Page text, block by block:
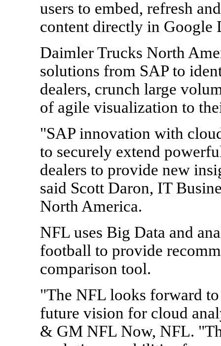
users to embed, refresh
content directly in Google
Daimler Trucks North
solutions from SAP to
dealers, crunch large
of agile visualization to
"SAP innovation with
to securely extend
dealers to provide new
said Scott Daron, IT
North America.
NFL uses Big Data and
football to provide
comparison tool.
"The NFL looks forward
future vision for cloud
& GM NFL Now, NFL.